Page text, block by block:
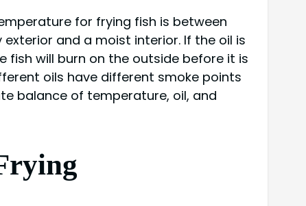
for frying fish is between
exterior and a moist interior. If the oil is
fish will burn on the outside before it is
oils have different smoke points
balance of temperature, oil, and